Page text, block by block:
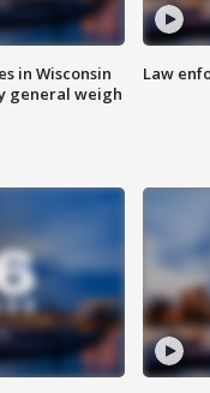
in Wisconsin
general weigh
Law